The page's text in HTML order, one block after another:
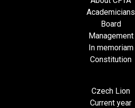
Academicians
Board
Management
In memoriam
Constitution
Czech Lion
Current year